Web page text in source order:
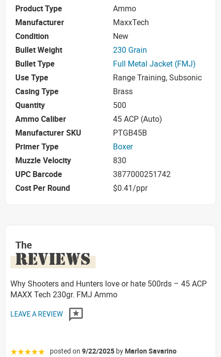
Product Type
Ammo
Manufacturer
MaxxTech
Condition
New
Bullet Weight
230 Grain
Bullet Type
Full Metal Jacket (FMJ)
Use Type
Range Training, Subsonic
Casing Type
Brass
Quantity
500
Ammo Caliber
45 ACP (Auto)
Manufacturer SKU
PTGB45B
Primer Type
Boxer
Muzzle Velocity
830
UPC Barcode
3877000251742
Cost Per Round
$0.41/ppr
The
REVIEWS
Why Shooters and Hunters love or hate 500rds – 45 ACP
MAXX Tech 230gr. FMJ Ammo
LEAVE A REVIEW
☆☆☆☆☆ posted on 9/22/2025 by Marlon Savarino